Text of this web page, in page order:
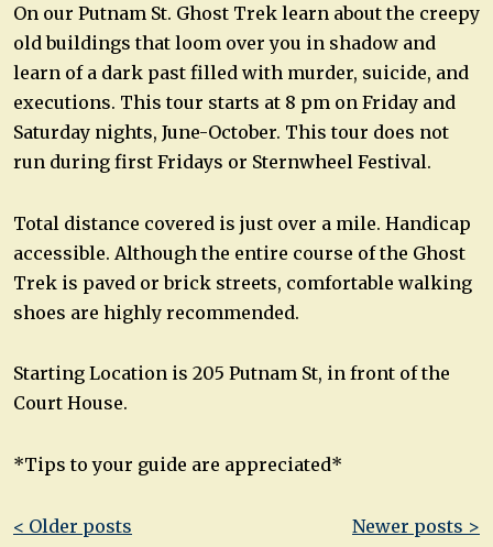
On our Putnam St. Ghost Trek learn about the creepy
old buildings that loom over you in shadow and
learn of a dark past filled with murder, suicide, and
executions. This tour starts at 8 pm on Friday and
Saturday nights, June-October. This tour does not
run during first Fridays or Sternwheel Festival.
Total distance covered is just over a mile. Handicap
accessible. Although the entire course of the Ghost
Trek is paved or brick streets, comfortable walking
shoes are highly recommended.
Starting Location is 205 Putnam St, in front of the
Court House.
*Tips to your guide are appreciated*
Post
< Older posts Newer posts >